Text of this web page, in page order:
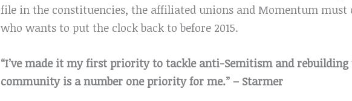
file in the constituencies, the affiliated unions and Momentum must
who wants to put the clock back to before 2015.
“I’ve made it my first priority to tackle anti-Semitism and
community is a number one priority for me.” – Starmer